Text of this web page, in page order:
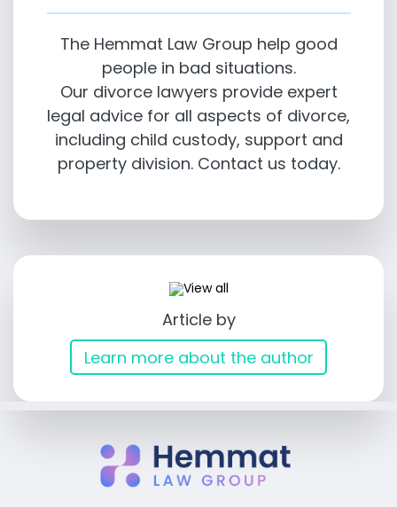
The Hemmat Law Group help good
people in bad situations.
Our divorce lawyers provide expert
legal advice for all aspects of divorce,
including child custody, support and
property division. Contact us today.
Article by
Learn more about the author